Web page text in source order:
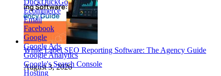
Ecommerce
Email
Facebook
Google
Google Ads
Google Analytics
Google's Search Console
Hosting
White Label SEO Reporting Software: The Agency Guide
August 3, 2026